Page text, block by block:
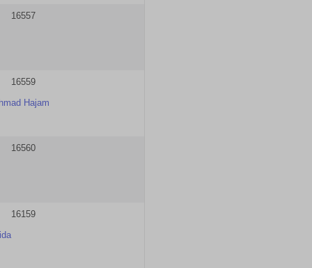
16557
16559
Hajam
16560
16159